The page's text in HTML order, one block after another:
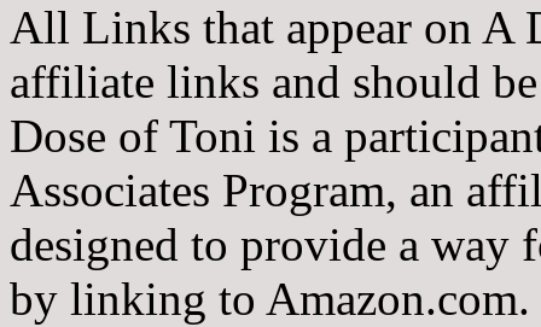
All Links that appear on A
affiliate links and should
Dose of Toni is a
Associates Program, an
designed to provide a way
by linking to Amazon.com.